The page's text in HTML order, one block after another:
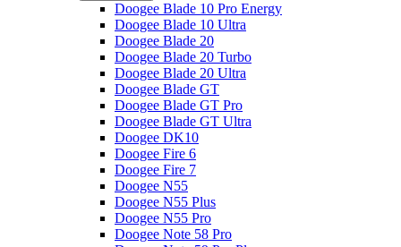
Doogee Blade 10 Pro Energy
Doogee Blade 10 Ultra
Doogee Blade 20
Doogee Blade 20 Turbo
Doogee Blade 20 Ultra
Doogee Blade GT
Doogee Blade GT Pro
Doogee Blade GT Ultra
Doogee DK10
Doogee Fire 6
Doogee Fire 7
Doogee N55
Doogee N55 Plus
Doogee N55 Pro
Doogee Note 58 Pro